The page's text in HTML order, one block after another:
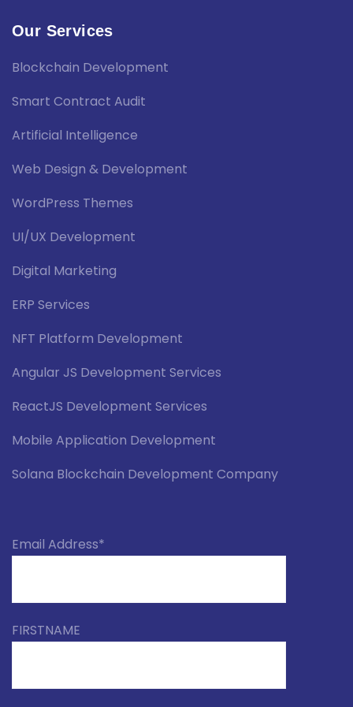
Our Services
Blockchain Development
Smart Contract Audit
Artificial Intelligence
Web Design & Development
WordPress Themes
UI/UX Development
Digital Marketing
ERP Services
NFT Platform Development
Angular JS Development Services
ReactJS Development Services
Mobile Application Development
Solana Blockchain Development Company
Email Address*
FIRSTNAME